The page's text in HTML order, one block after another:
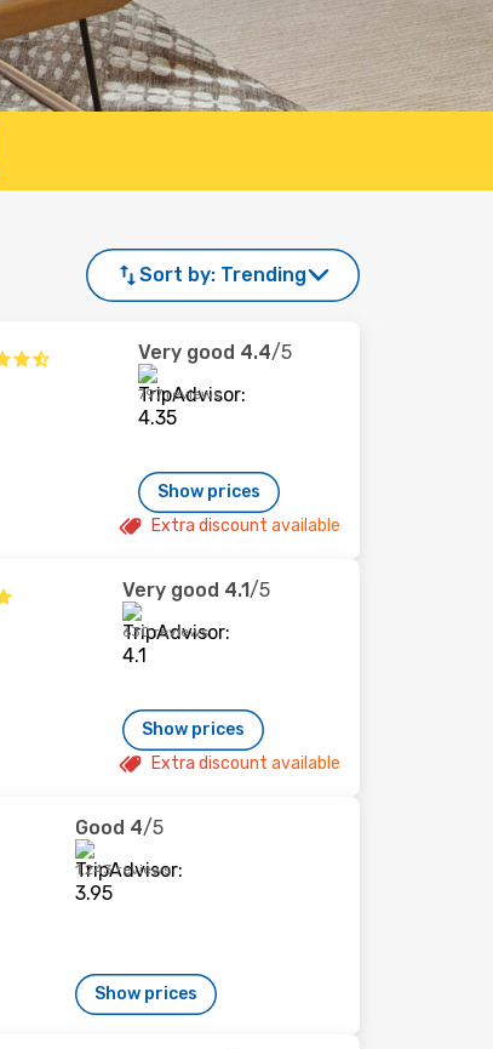
Sort by: Trending
Very good 4.4/5
797 reviews
Show prices
Extra discount available
Very good 4.1/5
630 reviews
Show prices
Extra discount available
Good 4/5
1,243 reviews
Show prices